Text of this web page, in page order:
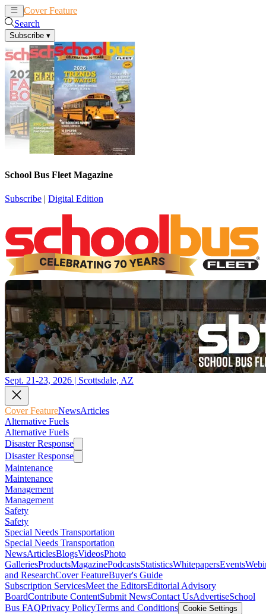
Cover Feature
Search
Subscribe ▾
School Bus Fleet Magazine
Subscribe | Digital Edition
Sept. 21-23, 2026 | Scottsdale, AZ
Cover FeatureNewsArticles
Alternative Fuels
Alternative Fuels
Disaster Response
Disaster Response
Maintenance
Maintenance
Management
Management
Safety
Safety
Special Needs Transportation
Special Needs Transportation
NewsArticlesBlogsVideosPhoto
GalleriesProductsMagazinePodcastsStatisticsWhitepapersEvents
and ResearchCover FeatureBuyer's Guide
Subscription ServicesMeet the EditorsEditorial Advisory
BoardContribute ContentSubmit NewsContact UsAdvertiseSchool
Bus FAQPrivacy PolicyTerms and Conditions Cookie Settings